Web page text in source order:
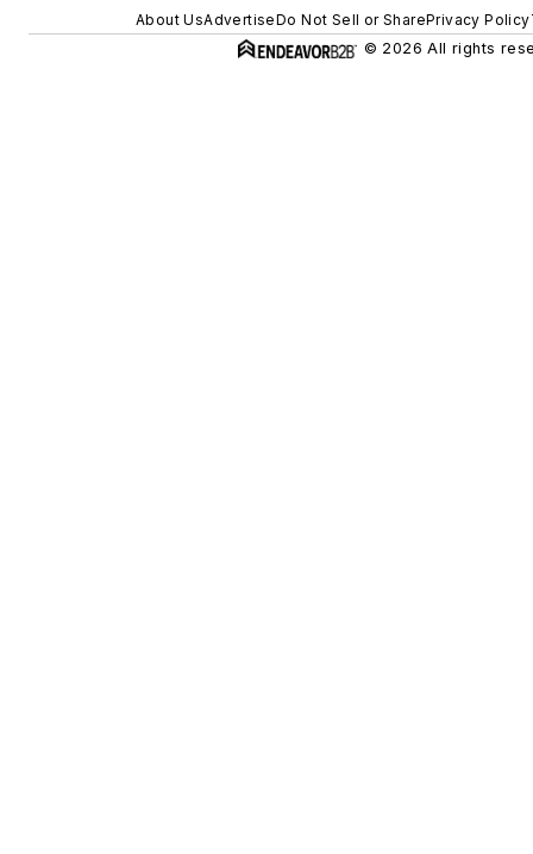
About UsAdvertiseDo Not Sell or SharePrivacy Policy
© 2026 All rights